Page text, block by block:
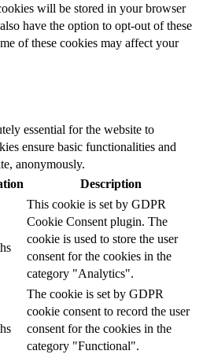
will be stored in your browser
have the option to opt-out of these
of these cookies may affect your
essential for the website to
ensure basic functionalities and
anonymously.
Description
This cookie is set by GDPR
Cookie Consent plugin. The
cookie is used to store the user
consent for the cookies in the
category "Analytics".
The cookie is set by GDPR
cookie consent to record the user
consent for the cookies in the
category "Functional".